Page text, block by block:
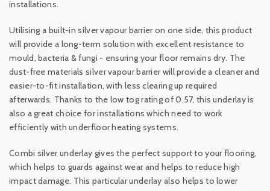
installations.
Utilising a built-in silver vapour barrier on one side, this product
will provide a long-term solution with excellent resistance to
mould, bacteria & fungi - ensuring your floor remains dry. The
dust-free materials silver vapour barrier will provide a cleaner and
easier-to-fit installation, with less clearing up required
afterwards. Thanks to the low tog rating of 0.57, this underlay is
also a great choice for installations which need to work
efficiently with underfloor heating systems.
Combi silver underlay gives the perfect support to your flooring,
which helps to guards against wear and helps to reduce high
impact damage. This particular underlay also helps to lower